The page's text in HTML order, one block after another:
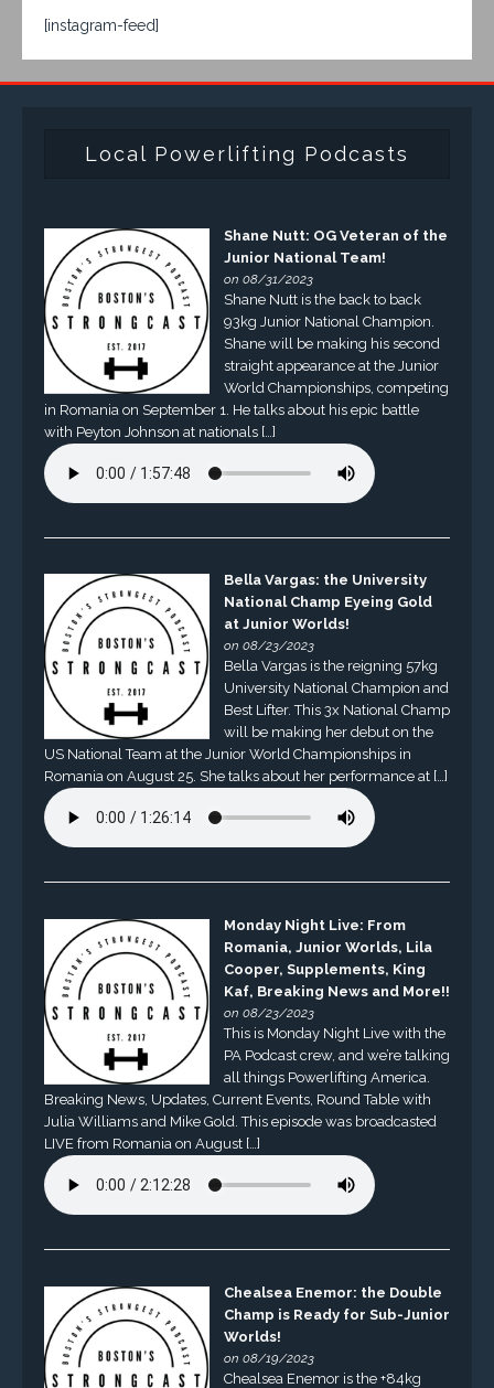
[instagram-feed]
Local Powerlifting Podcasts
Shane Nutt: OG Veteran of the
Junior National Team!
on 08/31/2023
Shane Nutt is the back to back
93kg Junior National Champion.
Shane will be making his second
straight appearance at the Junior
World Championships, competing
in Romania on September 1. He talks about his epic battle
with Peyton Johnson at nationals […]
Bella Vargas: the University
National Champ Eyeing Gold
at Junior Worlds!
on 08/23/2023
Bella Vargas is the reigning 57kg
University National Champion and
Best Lifter. This 3x National Champ
will be making her debut on the
US National Team at the Junior World Championships in
Romania on August 25. She talks about her performance at […]
Monday Night Live: From
Romania, Junior Worlds, Lila
Cooper, Supplements, King
Kaf, Breaking News and More!!
on 08/23/2023
This is Monday Night Live with the
PA Podcast crew, and we’re talking
all things Powerlifting America.
Breaking News, Updates, Current Events, Round Table with
Julia Williams and Mike Gold. This episode was broadcasted
LIVE from Romania on August […]
Chealsea Enemor: the Double
Champ is Ready for Sub-Junior
Worlds!
on 08/19/2023
Chealsea Enemor is the +84kg